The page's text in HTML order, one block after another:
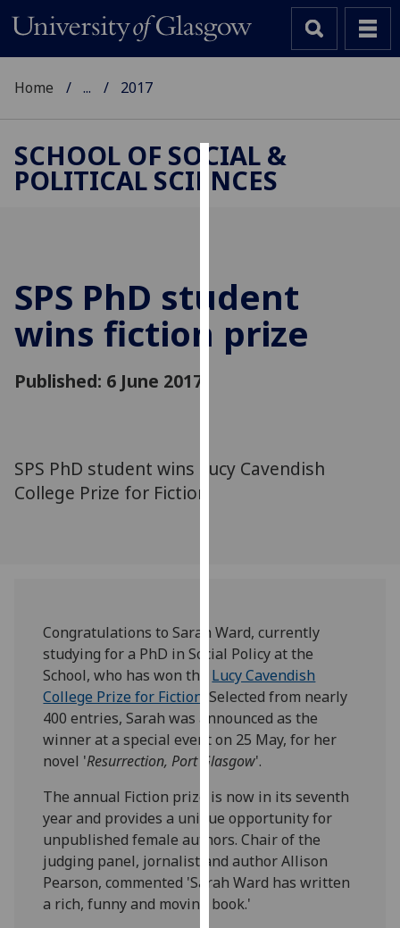
Cookies
to
improve
user
experience
via
more
about
cookies
and
we
them
on
our
privacy
policy
page.
Home ... 2017
SCHOOL OF SOCIAL &
POLITICAL SCIENCES
SPS PhD student
wins fiction prize
Published: 6 June 2017
SPS PhD student wins Lucy Cavendish
College Prize for Fiction
Congratulations to Sarah Ward, currently
studying for a PhD in Social Policy at the
School, who has won the Lucy Cavendish
College Prize for Fiction . Selected from nearly
400 entries, Sarah was announced as the
winner at a special event on 25 May, for her
novel 'Resurrection, Port Glasgow'.
The annual Fiction prize is now in its seventh
year and provides a unique opportunity for
unpublished female authors. Chair of the
judging panel, jornalist and author Allison
Pearson, commented 'Sarah Ward has written
a rich, funny and moving book.'